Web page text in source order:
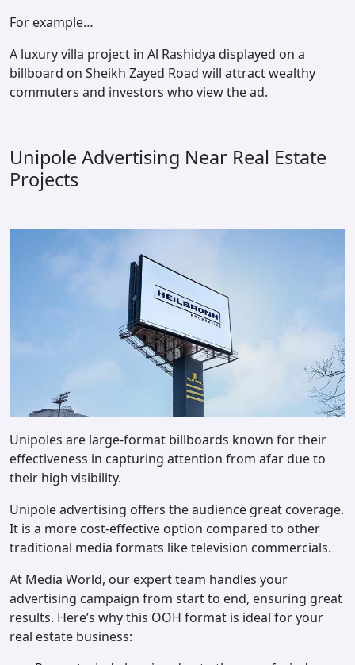
For example…
A luxury villa project in Al Rashidya displayed on a
billboard on Sheikh Zayed Road will attract wealthy
commuters and investors who view the ad.
Unipole Advertising Near Real Estate
Projects
Unipoles are large-format billboards known for their
effectiveness in capturing attention from afar due to
their high visibility.
Unipole advertising offers the audience great coverage.
It is a more cost-effective option compared to other
traditional media formats like television commercials.
At Media World, our expert team handles your
advertising campaign from start to end, ensuring great
results. Here’s why this OOH format is ideal for your
real estate business: